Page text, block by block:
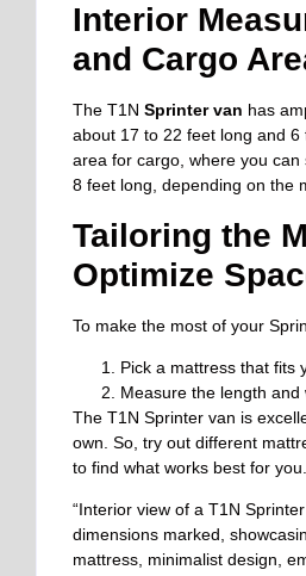
Interior
and Cargo
The T1N Sprinter van has
about 17 to 22 feet long and
area for cargo, where you can
8 feet long, depending on the
Tailoring the
Optimize
To make the most of your
Pick a mattress that fits
Measure the length and
The T1N Sprinter van is
own. So, try out different
to find what works best for you.
“Interior view of a T1N
dimensions marked,
mattress, minimalist design,